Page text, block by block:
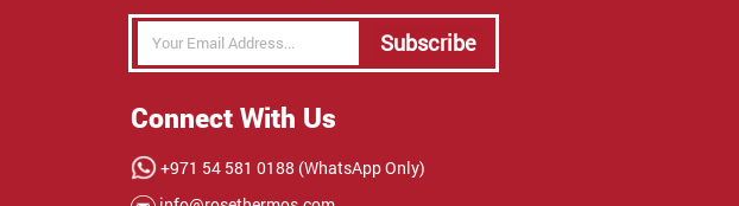
Subscribe
Connect With Us
+971 54 581 0188 (WhatsApp Only)